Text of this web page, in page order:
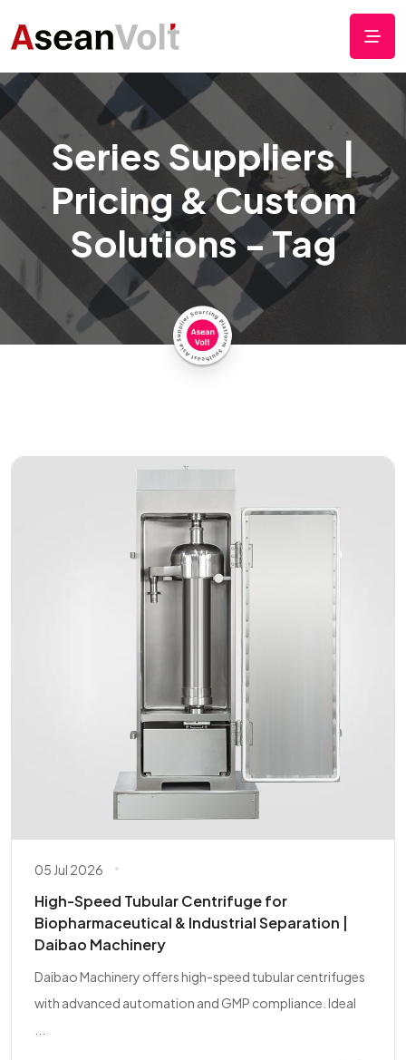
Series Suppliers |
Pricing & Custom
Solutions - Tag
05 Jul 2026
High-Speed Tubular Centrifuge for
Biopharmaceutical & Industrial Separation |
Daibao Machinery
Daibao Machinery offers high-speed tubular centrifuges
with advanced automation and GMP compliance. Ideal